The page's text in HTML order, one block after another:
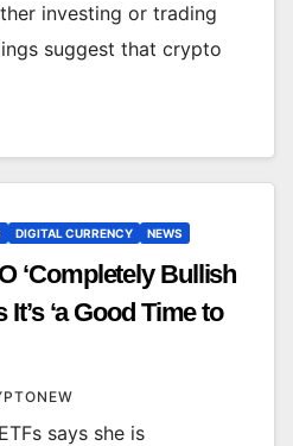
investing or trading
suggest that crypto
DIGITAL CURRENCY NEWS
‘Completely Bullish
‘a Good Time to
says she is